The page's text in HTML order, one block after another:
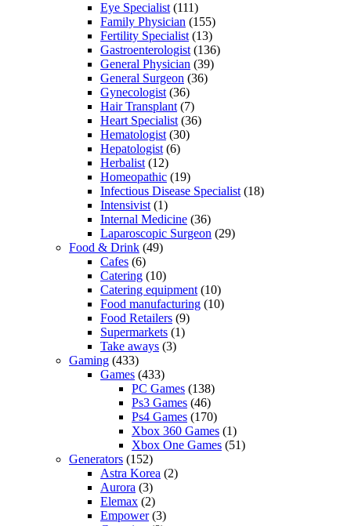
Eye Specialist (111)
Family Physician (155)
Fertility Specialist (13)
Gastroenterologist (136)
General Physician (39)
General Surgeon (36)
Gynecologist (36)
Hair Transplant (7)
Heart Specialist (36)
Hematologist (30)
Hepatologist (6)
Herbalist (12)
Homeopathic (19)
Infectious Disease Specialist (18)
Intensivist (1)
Internal Medicine (36)
Laparoscopic Surgeon (29)
Food & Drink (49)
Cafes (6)
Catering (10)
Catering equipment (10)
Food manufacturing (10)
Food Retailers (9)
Supermarkets (1)
Take aways (3)
Gaming (433)
Games (433)
PC Games (138)
Ps3 Games (46)
Ps4 Games (170)
Xbox 360 Games (1)
Xbox One Games (51)
Generators (152)
Astra Korea (2)
Aurora (3)
Elemax (2)
Empower(3)